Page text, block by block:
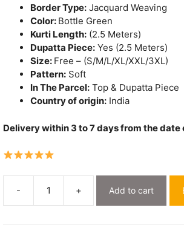
Border Type: Jacquard Weaving
Color: Bottle Green
Kurti Length: (2.5 Meters)
Dupatta Piece: Yes (2.5 Meters)
Size: Free – (S/M/L/XL/XXL/3XL)
Pattern: Soft
In The Parcel: Top & Dupatta Piece
Country of origin: India
Delivery within 3 to 7 days from the date
-
Bahar
Bottle
+ Add to cart